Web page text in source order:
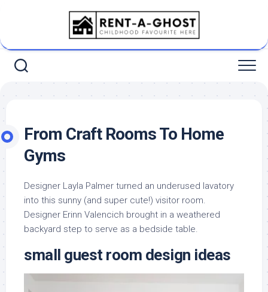
From Craft Rooms To Home
Gyms
Designer Layla Palmer turned an underused lavatory
into this sunny (and super cute!) visitor room.
Designer Erinn Valencich brought in a weathered
backyard step to serve as a bedside table.
small guest room design ideas